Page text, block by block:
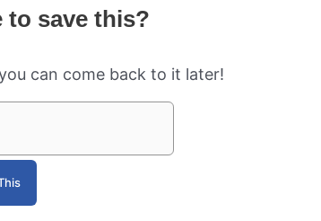
to save this?
can come back to it later!